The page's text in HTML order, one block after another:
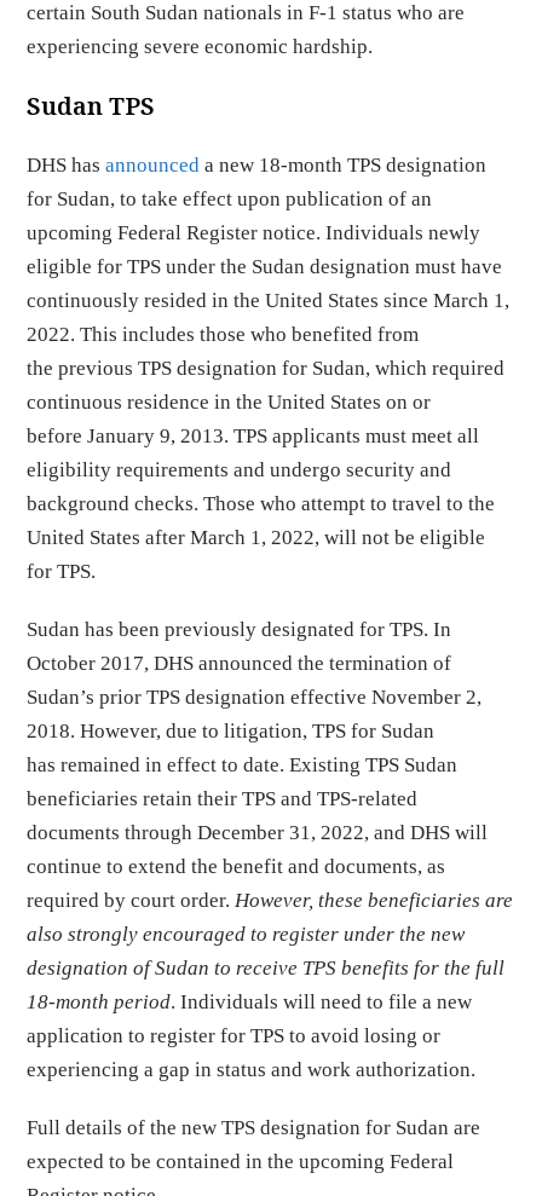
certain South Sudan nationals in F-1 status who are
experiencing severe economic hardship.
Sudan TPS
DHS hasannounced a new 18-month TPS designation
for Sudan, to take effect upon publication of an
upcoming Federal Register notice. Individuals newly
eligible for TPS under the Sudan designation must have
continuously resided in the United States since March 1,
2022. This includes those who benefited from
the previous TPS designation for Sudan, which required
continuous residence in the United States on or
before January 9, 2013. TPS applicants must meet all
eligibility requirements and undergo security and
background checks. Those who attempt to travel to the
United States after March 1, 2022, will not be eligible
for TPS.
Sudan has been previously designated for TPS. In
October 2017, DHS announced the termination of
Sudan’s prior TPS designation effective November 2,
2018. However, due to litigation, TPS for Sudan
has remained in effect to date. Existing TPS Sudan
beneficiaries retain their TPS and TPS-related
documents through December 31, 2022, and DHS will
continue to extend the benefit and documents, as
required by court order.However, these beneficiaries are
also strongly encouraged to register under the new
designation of Sudan to receive TPS benefits for the full
18-month period. Individuals will need to file a new
application to register for TPS to avoid losing or
experiencing a gap in status and work authorization.
Full details of the new TPS designation for Sudan are
expected to be contained in the upcoming Federal